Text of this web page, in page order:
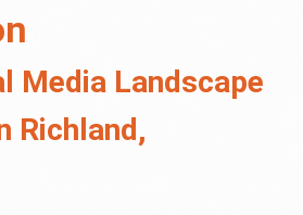
Media Landscape
Richland,